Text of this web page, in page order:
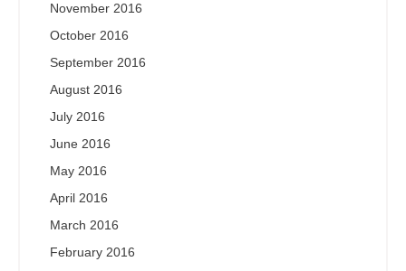
November 2016
October 2016
September 2016
August 2016
July 2016
June 2016
May 2016
April 2016
March 2016
February 2016